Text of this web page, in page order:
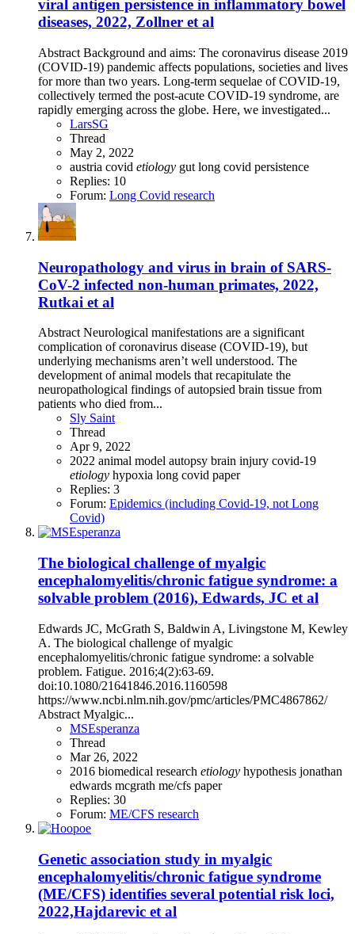
viral antigen persistence in inflammatory bowel
diseases, 2022, Zollner et al
Abstract Background and aims: The coronavirus disease 2019
(COVID-19) pandemic affects populations, societies and lives
for more than two years. Long-term sequelae of COVID-19,
collectively termed the post-acute COVID-19 syndrome, are
rapidly emerging across the globe. Here, we investigated...
LarsSG
Thread
May 2, 2022
austria covid etiology gut long covid persistence
Replies: 10
Forum: Long Covid research
Neuropathology and virus in brain of SARS-
CoV-2 infected non-human primates, 2022,
Rutkai et al
Abstract Neurological manifestations are a significant
complication of coronavirus disease (COVID-19), but
underlying mechanisms aren’t well understood. The
development of animal models that recapitulate the
neuropathological findings of autopsied brain tissue from
patients who died from...
Sly Saint
Thread
Apr 9, 2022
2022 animal model autopsy brain injury covid-19
etiology hypoxia long covid paper
Replies: 3
Forum: Epidemics (including Covid-19, not Long
Covid)
The biological challenge of myalgic
encephalomyelitis/chronic fatigue syndrome: a
solvable problem (2016), Edwards, JC et al
Edwards JC, McGrath S, Baldwin A, Livingstone M, Kewley
A. The biological challenge of myalgic
encephalomyelitis/chronic fatigue syndrome: a solvable
problem. Fatigue. 2016;4(2):63-69.
doi:10.1080/21641846.2016.1160598
https://www.ncbi.nlm.nih.gov/pmc/articles/PMC4867862/
Abstract Myalgic...
MSEsperanza
Thread
Mar 26, 2022
2016 biomedical research etiology hypothesis jonathan
edwards mcgrath me/cfs paper
Replies: 30
Forum: ME/CFS research
Genetic association study in myalgic
encephalomyelitis/chronic fatigue syndrome
(ME/CFS) identifies several potential risk loci,
2022,Hajdarevic et al